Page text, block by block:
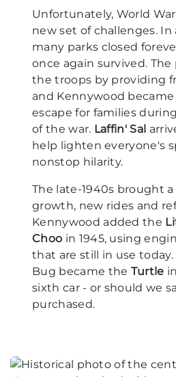
Unfortunately, World
new set of challenges. In
many parks closed
once again survived.
the troops by providing
and Kennywood became
escape for families
of the war. Laffin' Sal
help lighten everyone's
nonstop hilarity.
The late-1940s brought
growth, new rides and
Kennywood added the
Choo in 1945, using
that are still in use
Bug became the Turtle
sixth car - or should we
purchased.